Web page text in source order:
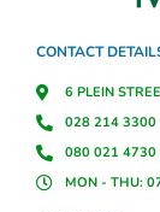
CONTACT
6 PLEIN
028 214 3300
080 021 4730
MON - THU: